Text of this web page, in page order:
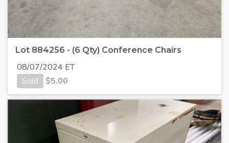
Lot 884256 - (6 Qty) Conference Chairs
08/07/2024 ET
Sold
$5.00